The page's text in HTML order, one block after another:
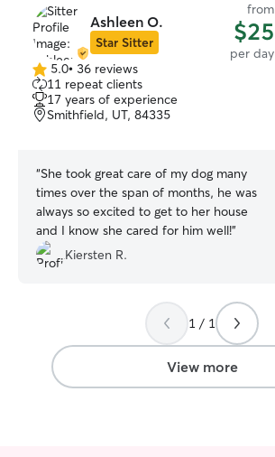
Ashleen O.
Star Sitter
from
$25
per day
5.0
out
of
5
5.0• 36 reviews
11 repeat clients
17 years of experience
Smithfield, UT, 84335
“She took great care of my dog many
times over the span of months, he was
always so excited to get to her house
and I know she cared for him well!”
Kiersten R.
1 / 1
View more